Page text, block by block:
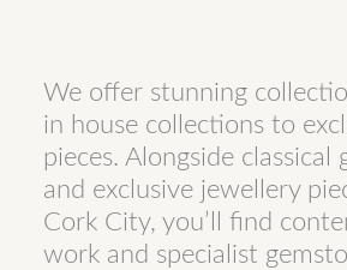
We offer stunning
in house collections to
pieces. Alongside classical
and exclusive jewellery
Cork City, you’ll find
work and specialist